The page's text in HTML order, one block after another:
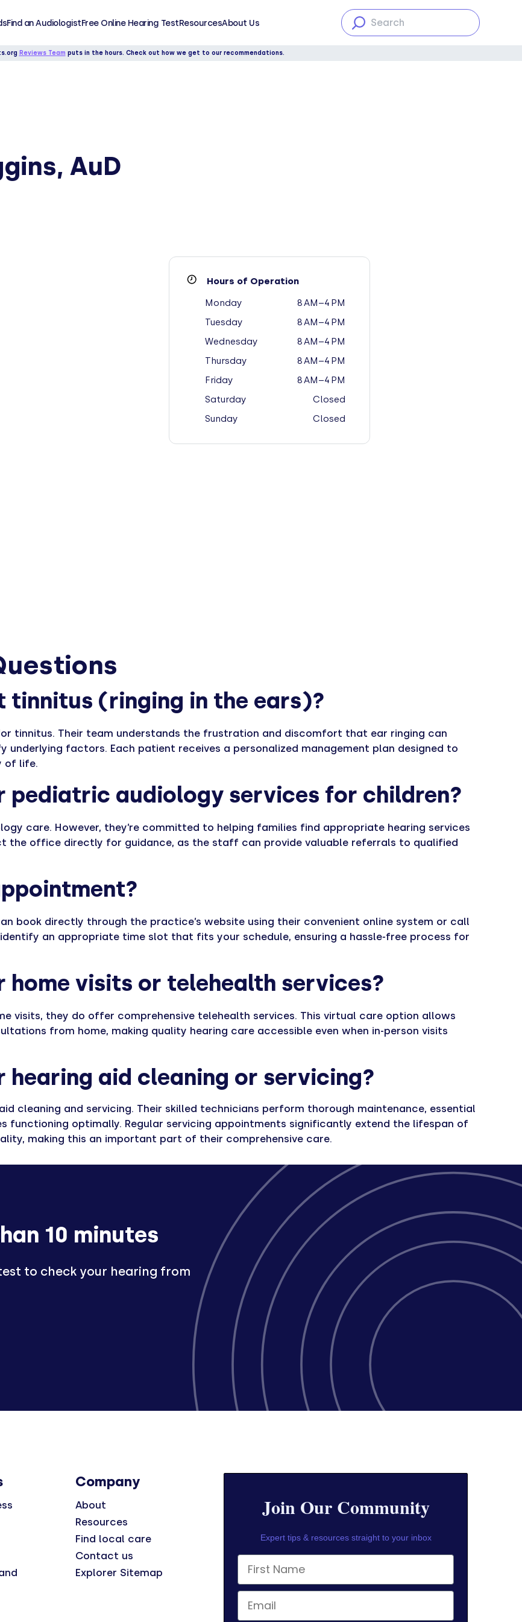
Find an AudiologistFree Online Hearing TestResourcesAbout Us
Reviews Team puts in the hours. Check out how we get to our recommendations.
AuD
Hours of Operation
Monday
8 AM–4 PM
Tuesday
8 AM–4 PM
Wednesday
8 AM–4 PM
Thursday
8 AM–4 PM
Friday
8 AM–4 PM
Saturday
Closed
Sunday
Closed
tinnitus (ringing in the ears)?
tinnitus. Their team understands the frustration and discomfort that ear ringing can
underlying factors. Each patient receives a personalized management plan designed to
of life.
pediatric audiology services for children?
care. However, they’re committed to helping families find appropriate hearing services
the office directly for guidance, as the staff can provide valuable referrals to qualified
book directly through the practice’s website using their convenient online system or call
an appropriate time slot that fits your schedule, ensuring a hassle-free process for
visits or telehealth services?
visits, they do offer comprehensive telehealth services. This virtual care option allows
from home, making quality hearing care accessible even when in-person visits
aid cleaning or servicing?
cleaning and servicing. Their skilled technicians perform thorough maintenance, essential
functioning optimally. Regular servicing appointments significantly extend the lifespan of
making this an important part of their comprehensive care.
10 minutes
to check your hearing from
Company
About
Resources
Find local care
Contact us
Explorer Sitemap
Join Our Community
Expert tips & resources straight to your inbox
First Name
Email